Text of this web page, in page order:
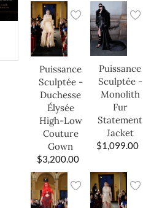
Puissance
Sculptée -
Duchesse
Élysée
High-Low
Couture
Gown
$3,200.00
Puissance
Sculptée -
Monolith
Fur
Statement
Jacket
$1,099.00